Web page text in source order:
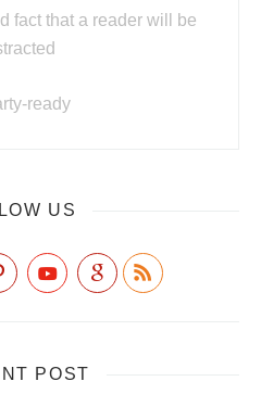
fact that a reader will be
US
POST